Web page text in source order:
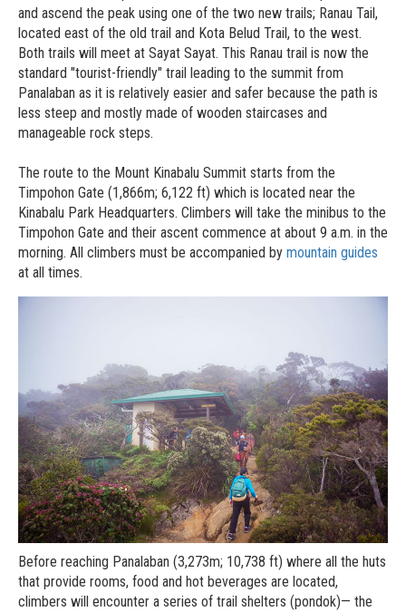
and ascend the peak using one of the two new trails; Ranau Tail,
located east of the old trail and Kota Belud Trail, to the west.
Both trails will meet at Sayat Sayat. This Ranau trail is now the
standard "tourist-friendly" trail leading to the summit from
Panalaban as it is relatively easier and safer because the path is
less steep and mostly made of wooden staircases and
manageable rock steps.
The route to the Mount Kinabalu Summit starts from the
Timpohon Gate (1,866m; 6,122 ft) which is located near the
Kinabalu Park Headquarters. Climbers will take the minibus to the
Timpohon Gate and their ascent commence at about 9 a.m. in the
morning. All climbers must be accompanied by mountain guides
at all times.
Before reaching Panalaban (3,273m; 10,738 ft) where all the huts
that provide rooms, food and hot beverages are located,
climbers will encounter a series of trail shelters (pondok)— the